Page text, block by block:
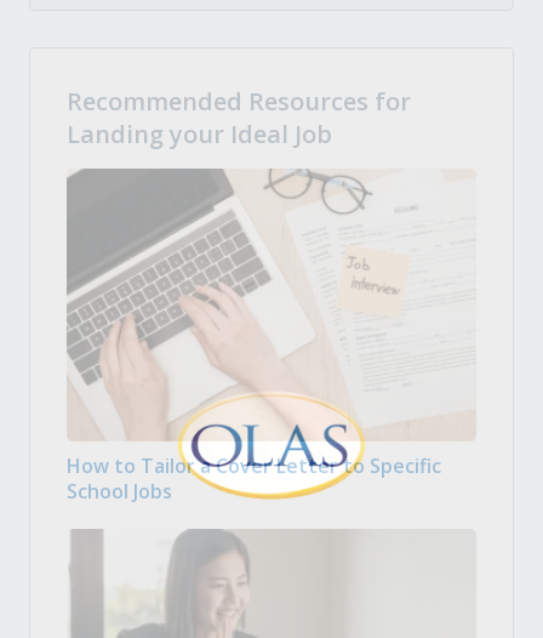
Recommended Resources for
Landing your Ideal Job
How to Tailor a Cover Letter to Specific
School Jobs